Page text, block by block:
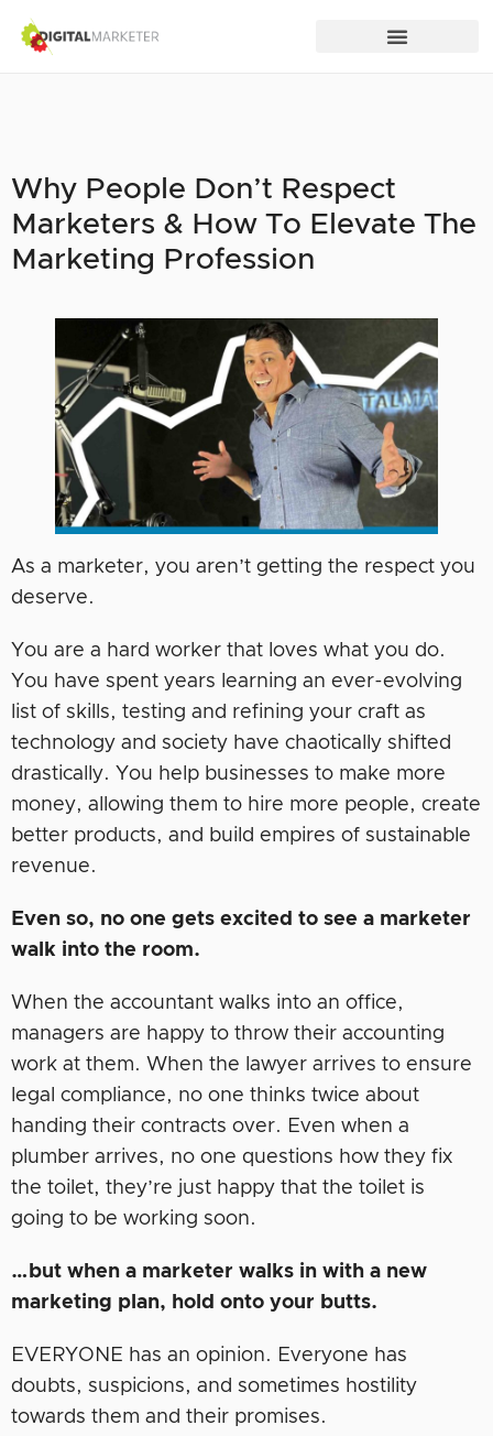
Why People Don’t Respect
Marketers & How To Elevate The
Marketing Profession
As a marketer, you aren’t getting the respect you
deserve.
You are a hard worker that loves what you do.
You have spent years learning an ever-evolving
list of skills, testing and refining your craft as
technology and society have chaotically shifted
drastically. You help businesses to make more
money, allowing them to hire more people, create
better products, and build empires of sustainable
revenue.
Even so, no one gets excited to see a marketer
walk into the room.
When the accountant walks into an office,
managers are happy to throw their accounting
work at them. When the lawyer arrives to ensure
legal compliance, no one thinks twice about
handing their contracts over. Even when a
plumber arrives, no one questions how they fix
the toilet, they’re just happy that the toilet is
going to be working soon.
…but when a marketer walks in with a new
marketing plan, hold onto your butts.
EVERYONE has an opinion. Everyone has
doubts, suspicions, and sometimes hostility
towards them and their promises.